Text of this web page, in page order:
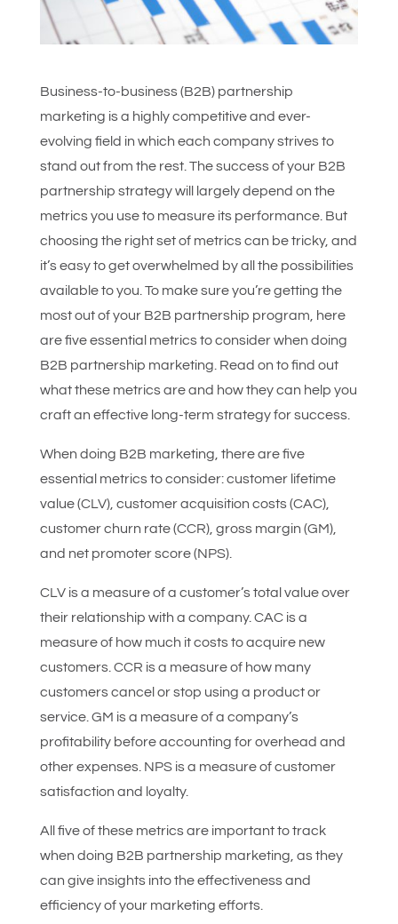
Business-to-business (B2B) partnership
marketing is a highly competitive and ever-
evolving field in which each company strives to
stand out from the rest. The success of your B2B
partnership strategy will largely depend on the
metrics you use to measure its performance. But
choosing the right set of metrics can be tricky, and
it’s easy to get overwhelmed by all the possibilities
available to you. To make sure you’re getting the
most out of your B2B partnership program, here
are five essential metrics to consider when doing
B2B partnership marketing. Read on to find out
what these metrics are and how they can help you
craft an effective long-term strategy for success.
When doing B2B marketing, there are five
essential metrics to consider: customer lifetime
value (CLV), customer acquisition costs (CAC),
customer churn rate (CCR), gross margin (GM),
and net promoter score (NPS).
CLV is a measure of a customer’s total value over
their relationship with a company. CAC is a
measure of how much it costs to acquire new
customers. CCR is a measure of how many
customers cancel or stop using a product or
service. GM is a measure of a company’s
profitability before accounting for overhead and
other expenses. NPS is a measure of customer
satisfaction and loyalty.
All five of these metrics are important to track
when doing B2B partnership marketing, as they
can give insights into the effectiveness and
efficiency of your marketing efforts.